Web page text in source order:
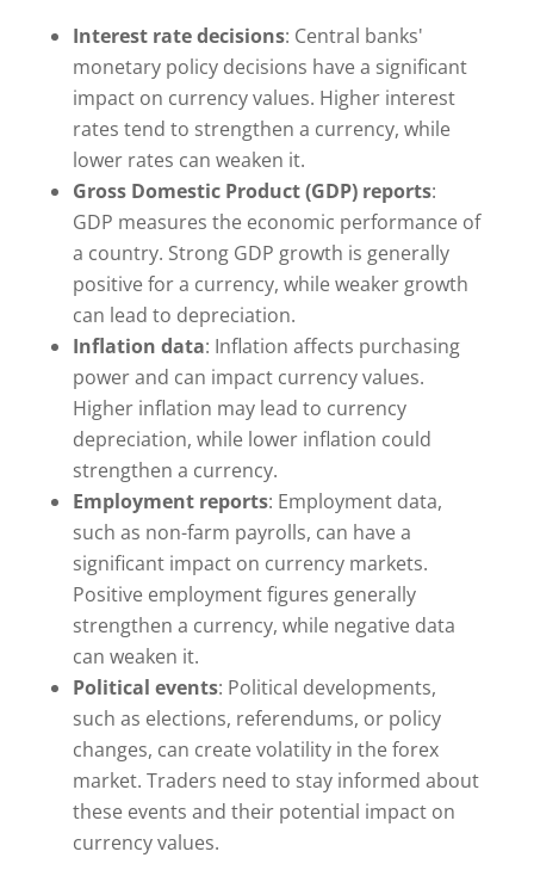
Interest rate decisions: Central banks'
monetary policy decisions have a significant
impact on currency values. Higher interest
rates tend to strengthen a currency, while
lower rates can weaken it.
Gross Domestic Product (GDP) reports:
GDP measures the economic performance of
a country. Strong GDP growth is generally
positive for a currency, while weaker growth
can lead to depreciation.
Inflation data: Inflation affects purchasing
power and can impact currency values.
Higher inflation may lead to currency
depreciation, while lower inflation could
strengthen a currency.
Employment reports: Employment data,
such as non-farm payrolls, can have a
significant impact on currency markets.
Positive employment figures generally
strengthen a currency, while negative data
can weaken it.
Political events: Political developments,
such as elections, referendums, or policy
changes, can create volatility in the forex
market. Traders need to stay informed about
these events and their potential impact on
currency values.